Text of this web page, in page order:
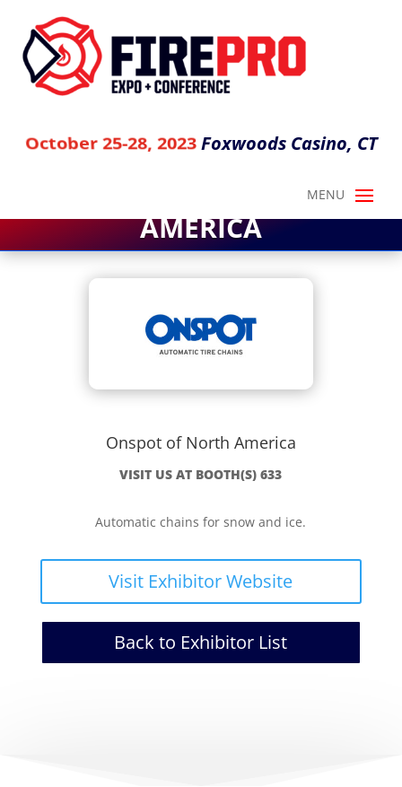
October 25-28, 2023 Foxwoods Casino, CT
ONSPOT OF NORTH
AMERICA
Onspot of North America
VISIT US AT BOOTH(S) 633
Automatic chains for snow and ice.
Visit Exhibitor Website
Back to Exhibitor List